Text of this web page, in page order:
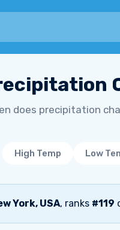
does precipitation
High Temp Low
York, USA, ranks #119